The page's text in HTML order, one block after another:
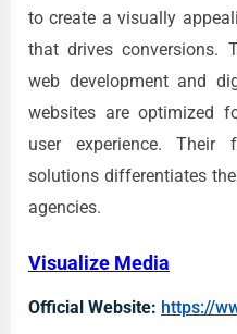
to create a visually
that drives conversions.
web development and
websites are optimized
user experience. Their
solutions differentiates
agencies.
Visualize Media
Official Website: https://